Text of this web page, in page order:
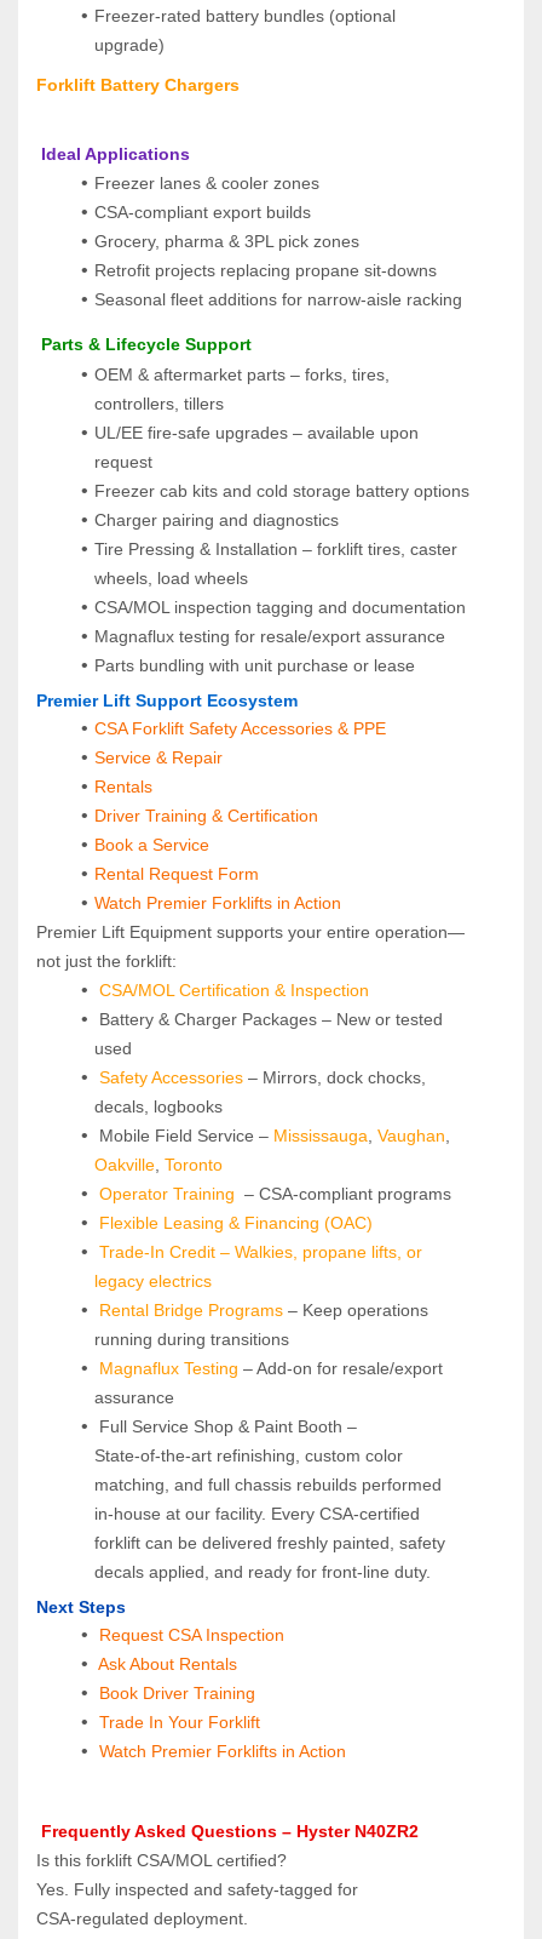
Freezer‑rated battery bundles (optional
upgrade)
Forklift Battery Chargers
Ideal Applications
Freezer lanes & cooler zones
CSA-compliant export builds
Grocery, pharma & 3PL pick zones
Retrofit projects replacing propane sit-downs
Seasonal fleet additions for narrow-aisle racking
Parts & Lifecycle Support
OEM & aftermarket parts – forks, tires,
controllers, tillers
UL/EE fire-safe upgrades – available upon
request
Freezer cab kits and cold storage battery options
Charger pairing and diagnostics
Tire Pressing & Installation – forklift tires, caster
wheels, load wheels
CSA/MOL inspection tagging and documentation
Magnaflux testing for resale/export assurance
Parts bundling with unit purchase or lease
Premier Lift Support Ecosystem
CSA Forklift Safety Accessories & PPE
Service & Repair
Rentals
Driver Training & Certification
Book a Service
Rental Request Form
Watch Premier Forklifts in Action
Premier Lift Equipment supports your entire operation—
not just the forklift:
CSA/MOL Certification & Inspection
Battery & Charger Packages – New or tested
used
Safety Accessories – Mirrors, dock chocks,
decals, logbooks
Mobile Field Service – Mississauga Vaughan
Oakville Toronto
Operator Training – CSA-compliant programs
Flexible Leasing & Financing (OAC)
Trade-In Credit – Walkies, propane lifts, or
legacy electrics
Rental Bridge Programs – Keep operations
running during transitions
Magnaflux Testing – Add-on for resale/export
assurance
Full Service Shop & Paint Booth –
State‑of‑the‑art refinishing, custom color
matching, and full chassis rebuilds performed
in‑house at our facility. Every CSA‑certified
forklift can be delivered freshly painted, safety
decals applied, and ready for front‑line duty.
Next Steps
Request CSA Inspection
Ask About Rentals
Book Driver Training
Trade In Your Forklift
Watch Premier Forklifts in Action
Frequently Asked Questions – Hyster N40ZR2
Is this forklift CSA/MOL certified?
Yes. Fully inspected and safety‑tagged for
CSA‑regulated deployment.